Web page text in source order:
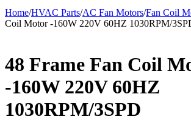
Home/HVAC Parts/AC Fan Motors/Fan Coil
Coil Motor -160W 220V 60HZ 1030RPM/
48 Frame Fan Coil
-160W 220V 60HZ
1030RPM/3SPD